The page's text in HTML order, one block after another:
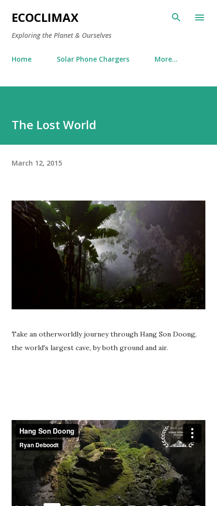
Skip to main content
ECOCLIMAX
Exploring the Planet & Ourselves
Home Solar Phone Chargers More…
The Lost World
March 12, 2015
Take an otherworldly journey through Hang Son Doong,
the world's largest cave, by both ground and air.